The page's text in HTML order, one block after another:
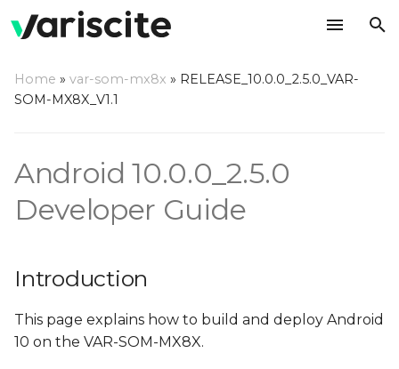
t
o
a
r
Overview
Hardware Requirements
requirements
Install required
packages on host PC
Home » var-som-mx8x » RELEASE_10.0.0_2.5.0_VAR-
SOM-MX8X_V1.1
Android 10.0.0_2.5.0
Developer Guide
Introduction
This page explains how to build and deploy Android
10 on the VAR-SOM-MX8X.